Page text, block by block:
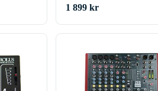
1 899 kr